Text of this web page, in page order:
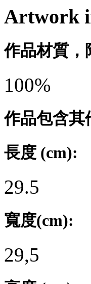
Artwork
作品材質，
100%
作品包含其
長度 (cm):
29.5
寬度(cm):
29,5